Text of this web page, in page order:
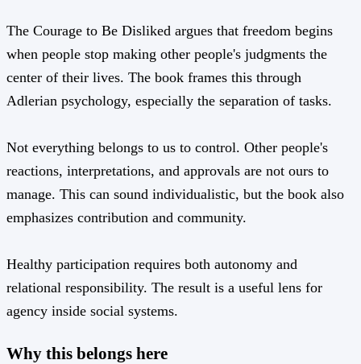
The Courage to Be Disliked argues that freedom begins
when people stop making other people's judgments the
center of their lives. The book frames this through
Adlerian psychology, especially the separation of tasks.
Not everything belongs to us to control. Other people's
reactions, interpretations, and approvals are not ours to
manage. This can sound individualistic, but the book also
emphasizes contribution and community.
Healthy participation requires both autonomy and
relational responsibility. The result is a useful lens for
agency inside social systems.
Why this belongs here